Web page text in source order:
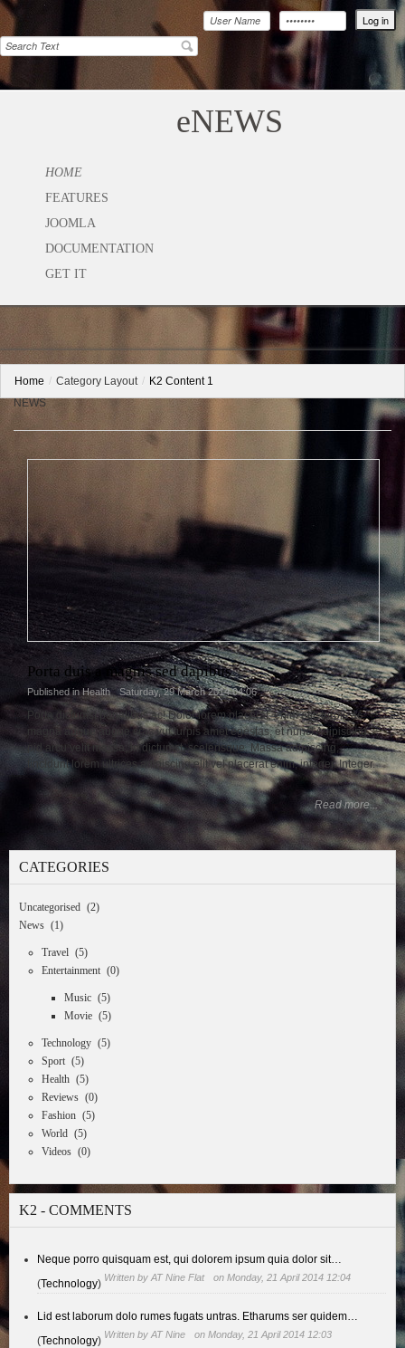
eNEWS
HOME
FEATURES
JOOMLA
DOCUMENTATION
GET IT
Home / Category Layout / K2 Content 1
NEWS
Porta duis a magnis sed dapibus
Published in Health Saturday, 29 March 2014 04:06
Porta dictumst penatibus ac! Dolor lorem placerat, enim elit, turpis ac
magna augue augue cras vut turpis amet egestas, et nunc! Adipiscing
pid arcu velit massa, in dictumst, scelerisque. Massa adipiscing,
tincidunt lorem ultrices adipiscing elit vel placerat enim, integer. Integer.
Read more...
CATEGORIES
Uncategorised (2)
News (1)
Travel (5)
Entertainment (0)
Music (5)
Movie (5)
Technology (5)
Sport (5)
Health (5)
Reviews (0)
Fashion (5)
World (5)
Videos (0)
K2 - COMMENTS
Neque porro quisquam est, qui dolorem ipsum quia dolor sit…
(Technology) Written by AT Nine Flat on Monday, 21 April 2014 12:04
Lid est laborum dolo rumes fugats untras. Etharums ser quidem…
(Technology) Written by AT Nine on Monday, 21 April 2014 12:03